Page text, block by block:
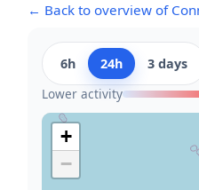
← Back to overview of
6h 24h
3 days
Lower activity
+
−